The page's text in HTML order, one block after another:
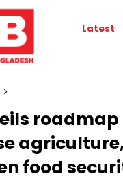
Latest
roadmap
agriculture,
food